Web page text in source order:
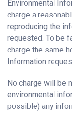
Environmental
charge a
reproducing the
requested. To be
charge the same
Information
No charge will be
environmental
possible) any